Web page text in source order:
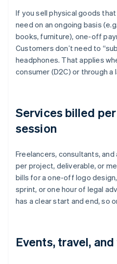
If you sell physical goods
need on an ongoing basis
books, furniture), one-off
Customers don’t need to
headphones. That applies
consumer (D2C) or through a
Services billed
session
Freelancers, consultants,
per project, deliverable, or
bills for a one-off logo
sprint, or one hour of legal
has a clear start and end, so
Events, travel,